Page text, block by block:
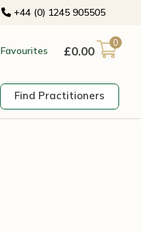
+44 (0) 1245 905505
Favourites £0.00
0
Find Practitioners